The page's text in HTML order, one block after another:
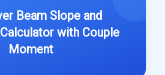
Beam Slope and
with Couple
Moment